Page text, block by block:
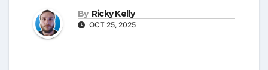
By Ricky Kelly
OCT 25, 2025